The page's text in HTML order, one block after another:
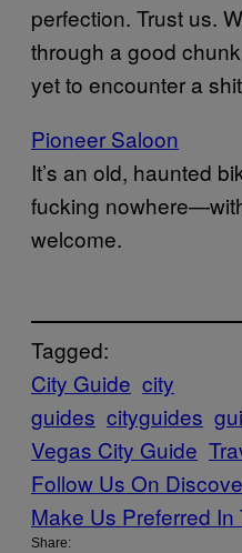
perfection. Trust us.
through a good
yet to encounter a
Pioneer Saloon
It’s an old, haunted
fucking
welcome.
Tagged:
City Guide city
guides cityguides
Vegas City Guide
Follow Us On
Make Us Preferred In
Share: